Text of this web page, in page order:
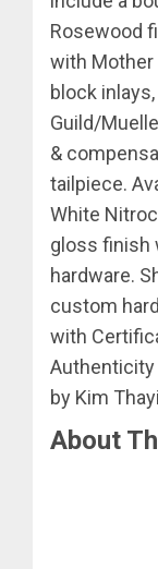
Rosewood
with Mother
block
Guild/
&
tailpiece.
White
gloss finish
hardware.
custom
with
Authenticity
by Kim
About